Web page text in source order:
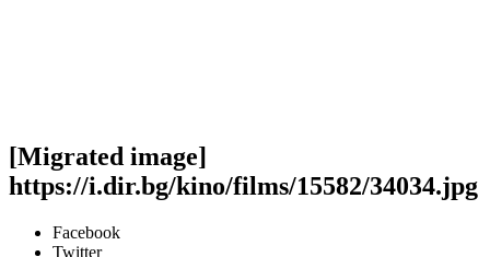
[Migrated image]
https://i.dir.bg/kino/films/15582/34034.jpg
Facebook
Twitter